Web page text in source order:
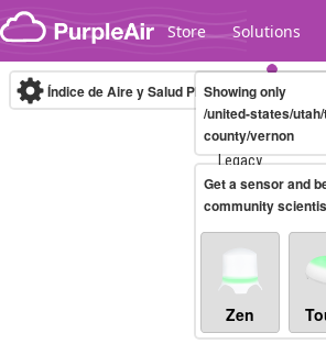
Skip to content
Store Solutions
Legacy...
Índice de Aire y Salud PM.2.5 10-minute
Showing only
/united-states/
county/vernon
Get a sensor and
community
Zen